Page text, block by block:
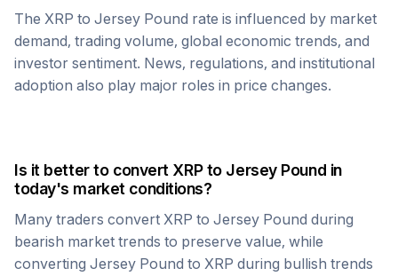
The XRP to Jersey Pound rate is influenced by market
demand, trading volume, global economic trends, and
investor sentiment. News, regulations, and institutional
adoption also play major roles in price changes.
Is it better to convert XRPto Jersey Pound in
today's market conditions?
Many traders convert XRP to Jersey Pound during
bearish market trends to preserve value, while
converting Jersey Pound to XRP during bullish trends